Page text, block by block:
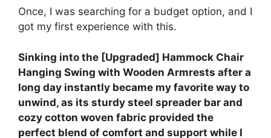
Once, I was searching for a budget option, and I
got my first experience with this.
Sinking into the [Upgraded] Hammock Chair
Hanging Swing with Wooden Armrests after a
long day instantly became my favorite way to
unwind, as its sturdy steel spreader bar and
cozy cotton woven fabric provided the
perfect blend of comfort and support while I